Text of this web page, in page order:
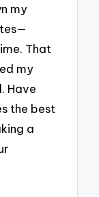
my
That
my
Have
the best
a